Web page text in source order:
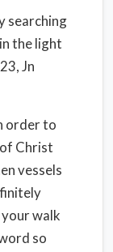
searching
the light
Jn
order to
Christ
vessels
walk
so